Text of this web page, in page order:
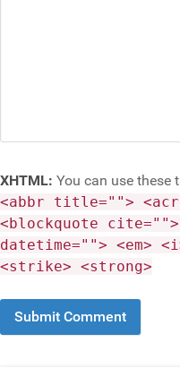
XHTML: You can use these
<abbr title="">
<blockquote
datetime=""> <em>
<strike> <strong>